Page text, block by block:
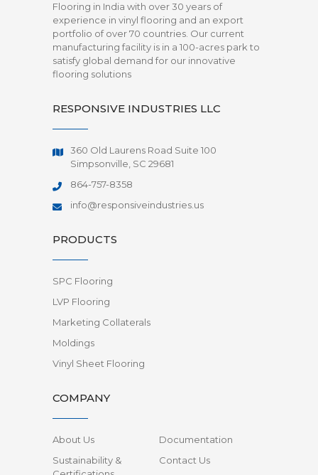
Flooring in India with over 30 years of
experience in vinyl flooring and an export
portfolio of over 70 countries. Our current
manufacturing facility is in a 100-acres park to
satisfy global demand for our innovative
flooring solutions
RESPONSIVE INDUSTRIES LLC
360 Old Laurens Road Suite 100
Simpsonville, SC 29681
864-757-8358
info@responsiveindustries.us
PRODUCTS
SPC Flooring
LVP Flooring
Marketing Collaterals
Moldings
Vinyl Sheet Flooring
COMPANY
About Us
Documentation
Sustainability &
Contact Us